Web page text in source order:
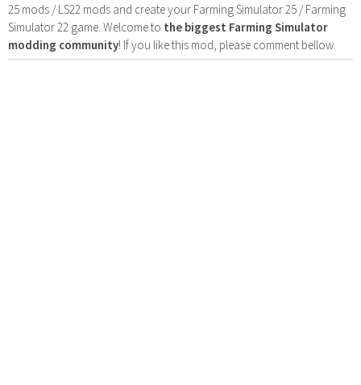
25 mods / LS22 mods and create your Farming Simulator 25 / Farming
Simulator 22 game. Welcome to the biggest Farming Simulator
modding community! If you like this mod, please comment bellow.